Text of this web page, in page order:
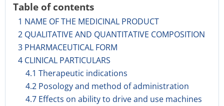
Table of contents
1 NAME OF THE MEDICINAL PRODUCT
2 QUALITATIVE AND QUANTITATIVE COMPOSITION
3 PHARMACEUTICAL FORM
4 CLINICAL PARTICULARS
4.1 Therapeutic indications
4.2 Posology and method of administration
4.7 Effects on ability to drive and use machines